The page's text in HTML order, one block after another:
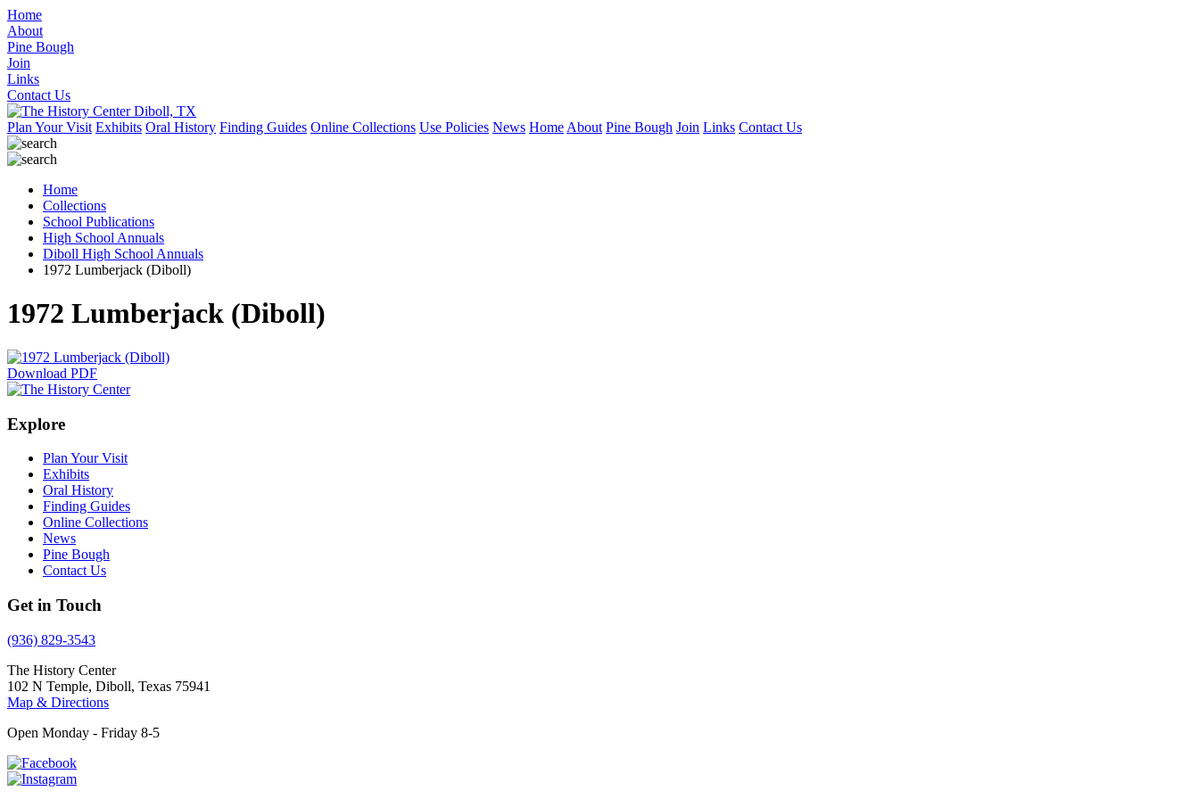
Home
About
Pine Bough
Join
Links
Contact Us
Plan Your Visit Exhibits Oral History Finding Guides Online Collections Use Policies News Home About Pine Bough Join Links Contact Us
Home
Collections
School Publications
High School Annuals
Diboll High School Annuals
1972 Lumberjack (Diboll)
1972 Lumberjack (Diboll)
Download PDF
Explore
Plan Your Visit
Exhibits
Oral History
Finding Guides
Online Collections
News
Pine Bough
Contact Us
Get in Touch
(936) 829-3543
The History Center
102 N Temple, Diboll, Texas 75941
Map & Directions
Open Monday - Friday 8-5